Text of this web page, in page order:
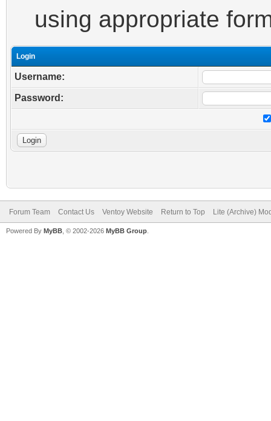
using appropriate
Login
Username:
Password:
Forum Team Contact Us Ventoy Website Return to Top Lite (Archive)
Powered By MyBB , © 2002-2026 MyBB Group